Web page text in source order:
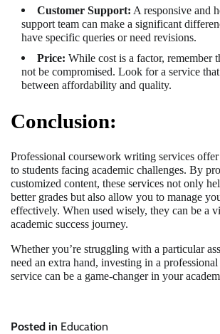
Customer Support: A responsive and
support team can make a significant
have specific queries or need revisions.
Price: While cost is a factor, remember
not be compromised. Look for a service
between affordability and quality.
Conclusion:
Professional coursework writing services
to students facing academic challenges. By
customized content, these services not only
better grades but also allow you to manage
effectively. When used wisely, they can be a
academic success journey.
Whether you’re struggling with a particular
need an extra hand, investing in a
service can be a game-changer in your
Posted in Education